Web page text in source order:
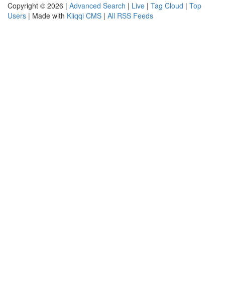
Copyright © 2026 | Advanced Search | Live | Tag Cloud | Top
Users | Made with Kliqqi CMS | All RSS Feeds